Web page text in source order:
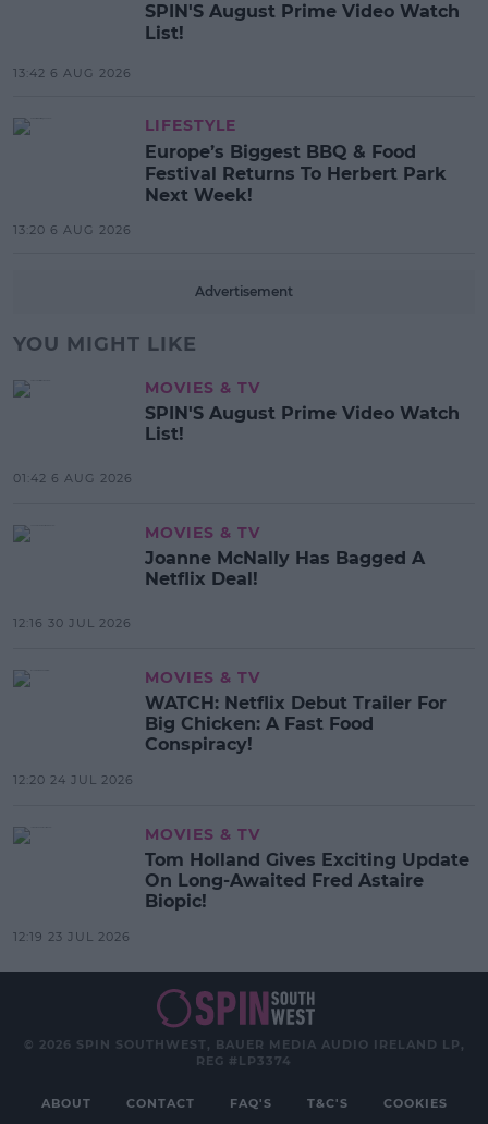
SPIN'S August Prime Video Watch
List!
13:42 6 AUG 2026
LIFESTYLE
Europe’s Biggest BBQ & Food
Festival Returns To Herbert Park
Next Week!
13:20 6 AUG 2026
Advertisement
YOU MIGHT LIKE
MOVIES & TV
SPIN'S August Prime Video Watch
List!
01:42 6 AUG 2026
MOVIES & TV
Joanne McNally Has Bagged A
Netflix Deal!
12:16 30 JUL 2026
MOVIES & TV
WATCH: Netflix Debut Trailer For
Big Chicken: A Fast Food
Conspiracy!
12:20 24 JUL 2026
MOVIES & TV
Tom Holland Gives Exciting Update
On Long-Awaited Fred Astaire
Biopic!
12:19 23 JUL 2026
© 2026 SPIN SOUTHWEST, BAUER MEDIA AUDIO IRELAND LP,
REG #LP3374
ABOUT CONTACT FAQ'S T&C'S COOKIES